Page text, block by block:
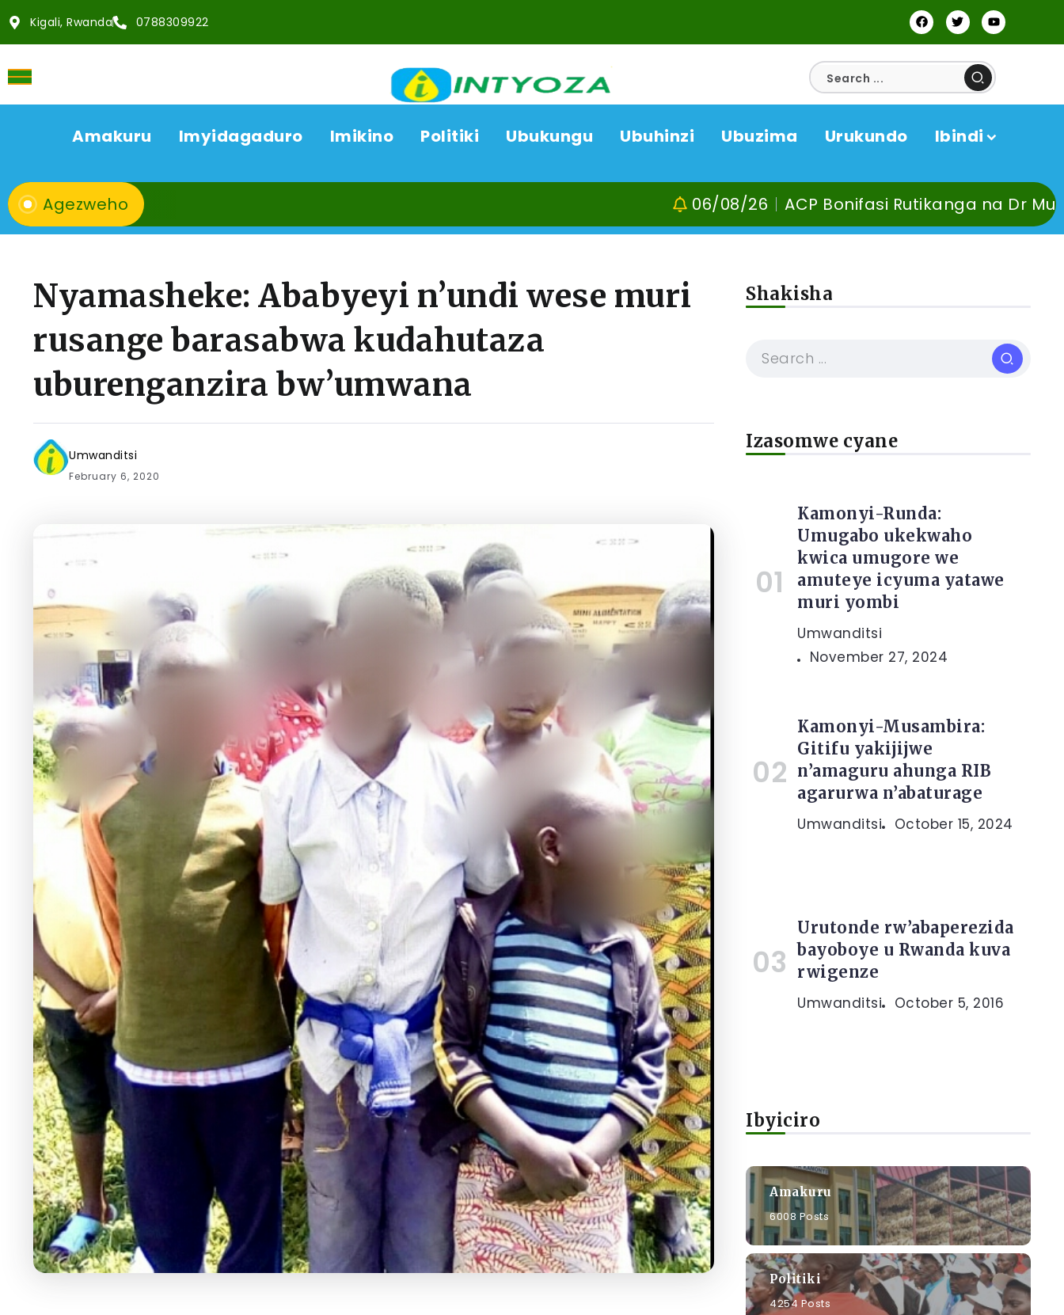
Kigali, Rwanda 0788309922
Amakuru Imyidagaduro Imikino Politiki Ubukungu Ubuhinzi Ubuzima Urukundo Ibindi
Agezweho ACP Bonifasi Rutikanga na Dr Murangira B.
Nyamasheke: Ababyeyi n’undi wese muri
rusange barasabwa kudahutaza
uburenganzira bw’umwana
Umwanditsi
February 6, 2020
Shakisha
Izasomwe cyane
Kamonyi-Runda:
Umugabo ukekwaho
kwica umugore we
amuteye icyuma yatawe
muri yombi
Umwanditsi
November 27, 2024
Kamonyi-Musambira:
Gitifu yakijijwe
n’amaguru ahunga RIB
agarurwa n’abaturage
Umwanditsi October 15, 2024
Urutonde rw’abaperezida
bayoboye u Rwanda kuva
rwigenze
Umwanditsi October 5, 2016
Ibyiciro
Amakuru
6008 Posts
Politiki
4254 Posts